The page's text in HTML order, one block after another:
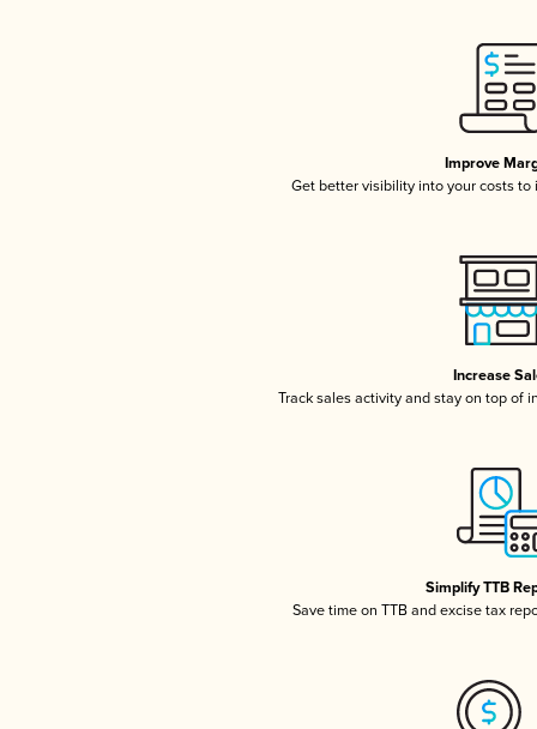
Improve
Get better visibility into your costs to
Increase
Track sales activity and stay on top of
Simplify TTB
Save time on TTB and excise tax